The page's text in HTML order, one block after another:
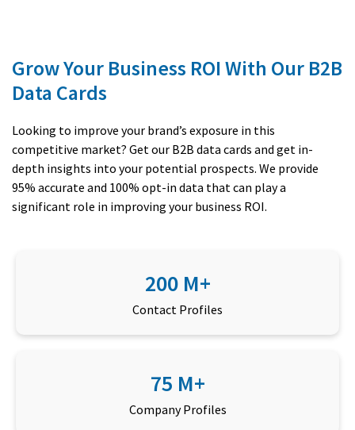
Grow Your Business ROI With Our B2B
Data Cards
Looking to improve your brand’s exposure in this
competitive market? Get our B2B data cards and get in-
depth insights into your potential prospects. We provide
95% accurate and 100% opt-in data that can play a
significant role in improving your business ROI.
200 M+
Contact Profiles
75 M+
Company Profiles